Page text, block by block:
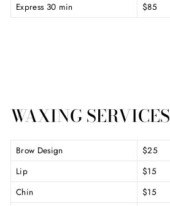
Express 30 min
$85
WAXING SERVICES
Brow Design
$25
Lip
$15
Chin
$15